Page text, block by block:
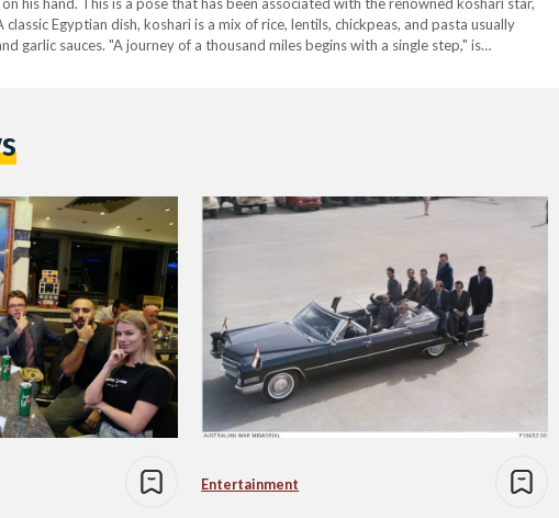
Egyptian dish, koshari is a mix of rice, lentils, chickpeas, and pasta usually
garlic sauces. "A journey of a thousand miles begins with a single step," is…
Entertainment